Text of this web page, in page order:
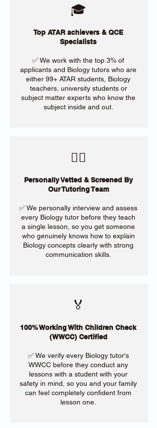
🎓
Top ATAR achievers & QCE
Specialists
✅ We work with the top 3% of
applicants and Biology tutors who are
either 99+ ATAR students, Biology
teachers, university students or
subject matter experts who know the
subject inside and out.
​🙋‍♀️
Personally Vetted & Screened By
Our Tutoring Team
✅ We personally interview and assess
every Biology tutor before they teach
a single lesson, so you get someone
who genuinely knows how to explain
Biology concepts clearly with strong
communication skills.
🏅
100% Working With Children Check
(WWCC) Certified
✅ We verify every Biology tutor's
WWCC before they conduct any
lessons with a student with your
safety in mind, so you and your family
can feel completely confident from
lesson one.